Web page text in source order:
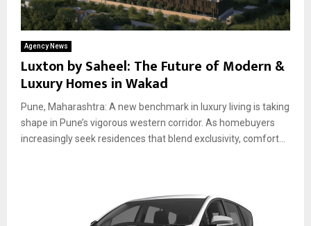
Agency News
Luxton by Saheel: The Future of Modern &
Luxury Homes in Wakad
Pune, Maharashtra: A new benchmark in luxury living is taking
shape in Pune’s vigorous western corridor. As homebuyers
increasingly seek residences that blend exclusivity, comfort...